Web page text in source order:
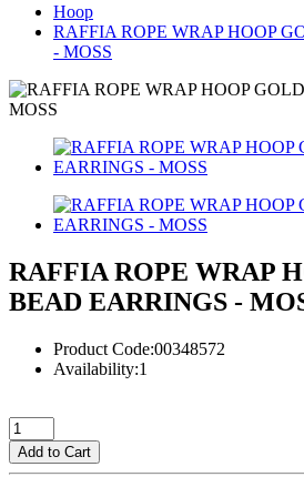
Hoop
RAFFIA ROPE WRAP HOOP
- MOSS
RAFFIA ROPE WRAP
BEAD EARRINGS -
Product Code:00348572
Availability:1
Add to Cart